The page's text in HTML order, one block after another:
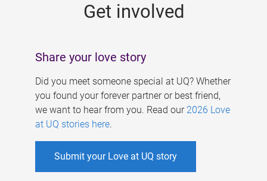
Get involved
Share your love story
Did you meet someone special at UQ? Whether
you found your forever partner or best friend,
we want to hear from you. Read our 2026 Love
at UQ stories here.
Submit your Love at UQ story